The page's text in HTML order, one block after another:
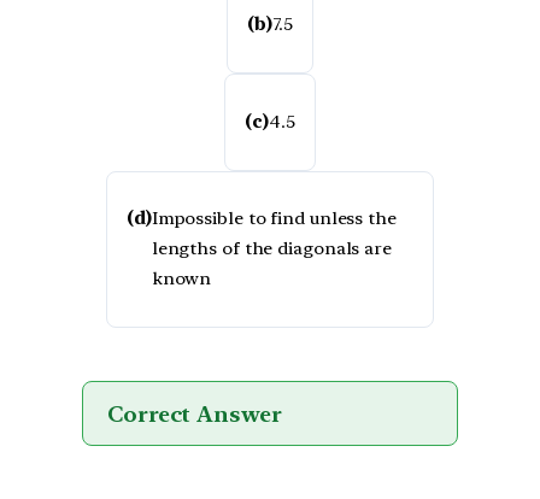
(b)7.5
(c)4.5
(d)Impossible to find unless the
lengths of the diagonals are
known
Correct Answer